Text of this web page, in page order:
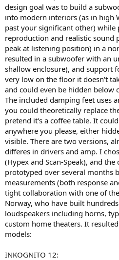
design goal was to build a
into modern interiors (as in high
past your significant other) while
reproduction and realistic sound
peak at listening position) in a
resulted in a subwoofer with an
shallow enclosure), and support
very low on the floor it doesn't
and could even be hidden below
The included damping feet uses
you could theoretically replace
pretend it's a coffee table. It
anywhere you please, either
visible. There are two versions,
differes in drivers and amp. I
(Hypex and Scan-Speak), and
prototyped over several months
measurements (both response
tight collaboration with one of
Norway, who have built
loudspeakers including horns,
custom home theaters. It
models:
INKOGNITO 12: